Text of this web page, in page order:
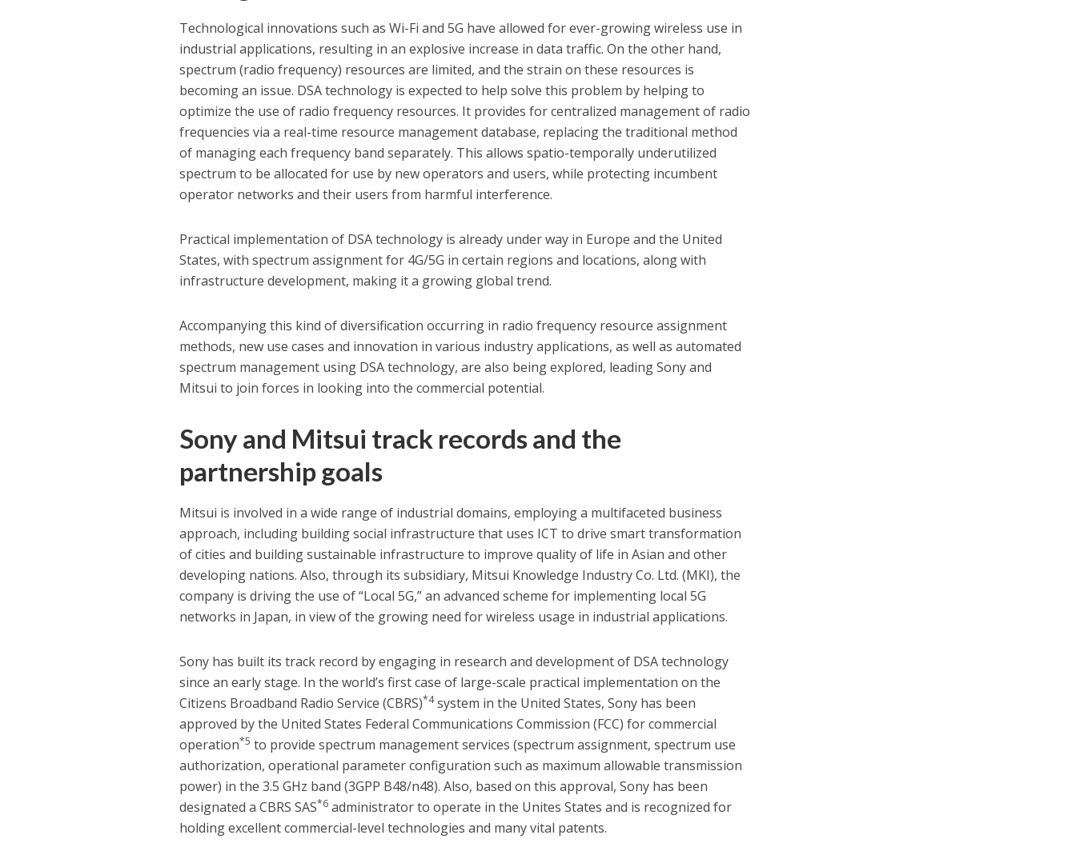
Technological innovations such as Wi-Fi and 5G have allowed for ever-growing wireless use in
industrial applications, resulting in an explosive increase in data traffic. On the other hand,
spectrum (radio frequency) resources are limited, and the strain on these resources is
becoming an issue. DSA technology is expected to help solve this problem by helping to
optimize the use of radio frequency resources. It provides for centralized management of radio
frequencies via a real-time resource management database, replacing the traditional method
of managing each frequency band separately. This allows spatio-temporally underutilized
spectrum to be allocated for use by new operators and users, while protecting incumbent
operator networks and their users from harmful interference.
Practical implementation of DSA technology is already under way in Europe and the United
States, with spectrum assignment for 4G/5G in certain regions and locations, along with
infrastructure development, making it a growing global trend.
Accompanying this kind of diversification occurring in radio frequency resource assignment
methods, new use cases and innovation in various industry applications, as well as automated
spectrum management using DSA technology, are also being explored, leading Sony and
Mitsui to join forces in looking into the commercial potential.
Sony and Mitsui track records and the
partnership goals
Mitsui is involved in a wide range of industrial domains, employing a multifaceted business
approach, including building social infrastructure that uses ICT to drive smart transformation
of cities and building sustainable infrastructure to improve quality of life in Asian and other
developing nations. Also, through its subsidiary, Mitsui Knowledge Industry Co. Ltd. (MKI), the
company is driving the use of “Local 5G,” an advanced scheme for implementing local 5G
networks in Japan, in view of the growing need for wireless usage in industrial applications.
Sony has built its track record by engaging in research and development of DSA technology
since an early stage. In the world’s first case of large-scale practical implementation on the
Citizens Broadband Radio Service (CBRS)*4system in the United States, Sony has been
approved by the United States Federal Communications Commission (FCC) for commercial
operation*5 to provide spectrum management services (spectrum assignment, spectrum use
authorization, operational parameter configuration such as maximum allowable transmission
power) in the 3.5 GHz band (3GPP B48/n48). Also, based on this approval, Sony has been
designated a CBRS SAS*6 administrator to operate in the Unites States and is recognized for
holding excellent commercial-level technologies and many vital patents.